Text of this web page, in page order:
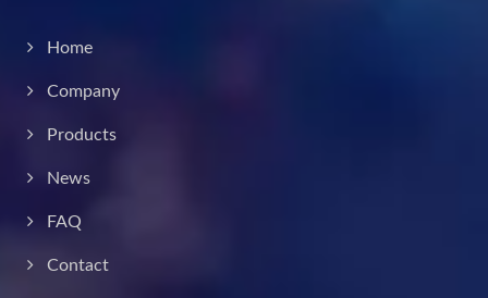
Home
Company
Products
News
FAQ
Contact